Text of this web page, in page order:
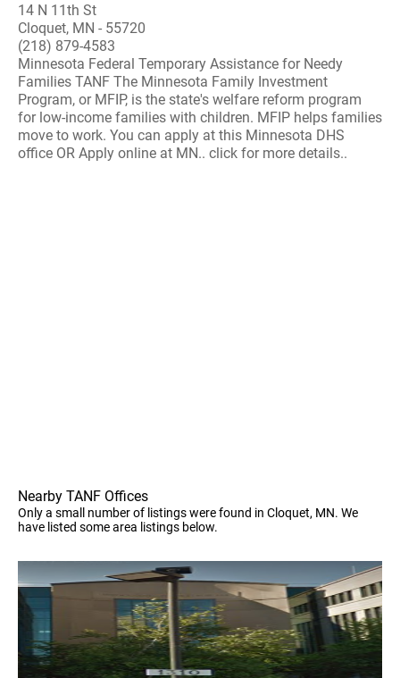
14 N 11th St
Cloquet, MN - 55720
(218) 879-4583
Minnesota Federal Temporary Assistance for Needy
Families TANF The Minnesota Family Investment
Program, or MFIP, is the state's welfare reform program
for low-income families with children. MFIP helps families
move to work. You can apply at this Minnesota DHS
office OR Apply online at MN.. click for more details..
Nearby TANF Offices
Only a small number of listings were found in Cloquet, MN. We
have listed some area listings below.